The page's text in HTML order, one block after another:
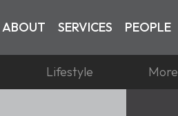
ABOUT SERVICES PEOPLE
Lifestyle More